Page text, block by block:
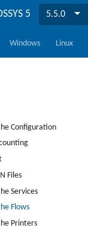
5 5.5.0
Windows Linux
Configuration
Files
Services
Flows
Printers